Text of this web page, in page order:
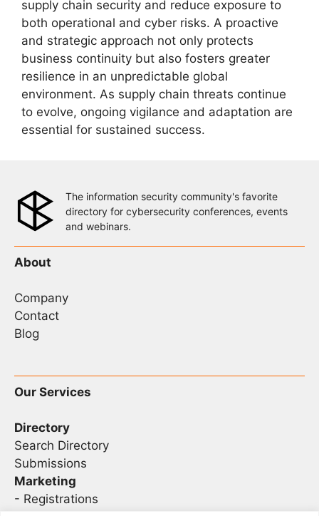
supply chain security and reduce exposure to
both operational and cyber risks. A proactive
and strategic approach not only protects
business continuity but also fosters greater
resilience in an unpredictable global
environment. As supply chain threats continue
to evolve, ongoing vigilance and adaptation are
essential for sustained success.
The information security community's favorite
directory for cybersecurity conferences, events
and webinars.
About
Company
Contact
Blog
Our Services
Directory
Search Directory
Submissions
Marketing
- Registrations